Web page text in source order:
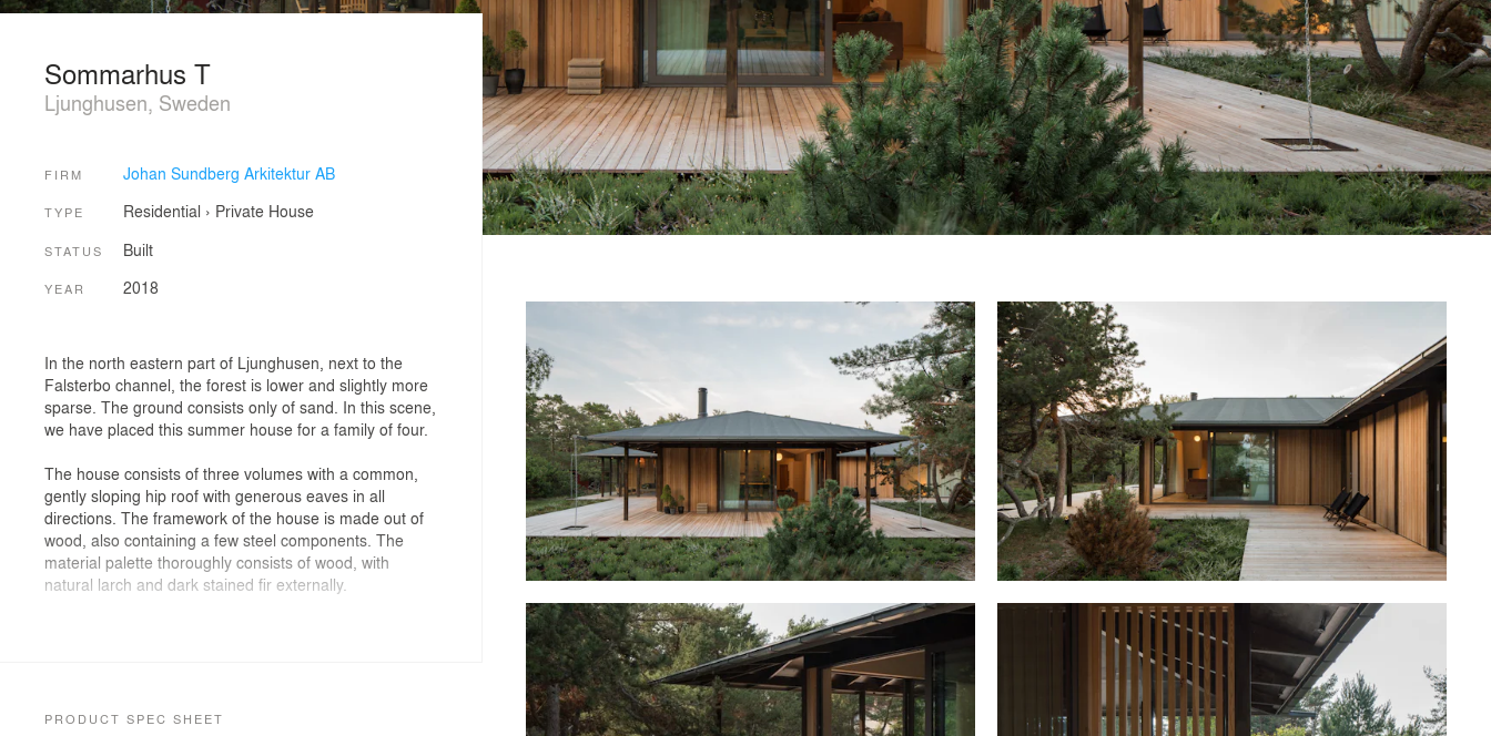
Sommarhus T
Ljunghusen, Sweden
FIRM Johan Sundberg Arkitektur AB
TYPE Residential › Private House
STATUS Built
YEAR 2018
In the north eastern part of Ljunghusen, next to the
Falsterbo channel, the forest is lower and slightly more
sparse. The ground consists only of sand. In this scene,
we have placed this summer house for a family of four.
The house consists of three volumes with a common,
gently sloping hip roof with generous eaves in all
directions. The framework of the house is made out of
wood, also containing a few steel components. The
material palette thoroughly consists of wood, with
natural larch and dark stained fir externally.
creates a low visual expression with extended
PRODUCT SPEC SHEET